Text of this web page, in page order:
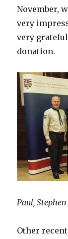
November,
very
very
donation.
Paul,
Other